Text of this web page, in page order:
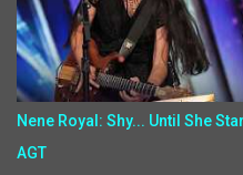
Nene Royal: Shy... Until She
AGT